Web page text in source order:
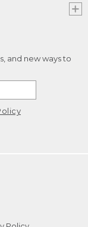
and new ways to